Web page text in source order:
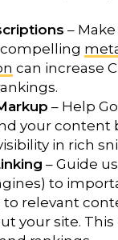
–
can increase
– Help
your content
in rich
– Guide
to
to relevant
your site. This